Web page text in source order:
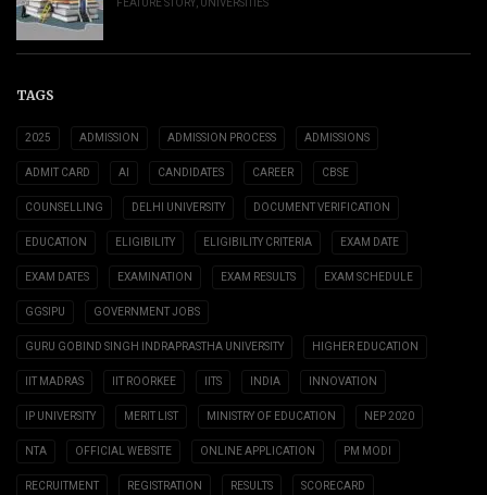
FEATURE STORY UNIVERSITIES
TAGS
2025 ADMISSION ADMISSION PROCESS ADMISSIONS
ADMIT CARD AI CANDIDATES CAREER CBSE
COUNSELLING DELHI UNIVERSITY DOCUMENT VERIFICATION
EDUCATION ELIGIBILITY ELIGIBILITY CRITERIA EXAM DATE
EXAM DATES EXAMINATION EXAM RESULTS EXAM SCHEDULE
GGSIPU GOVERNMENT JOBS
GURU GOBIND SINGH INDRAPRASTHA UNIVERSITY HIGHER EDUCATION
IIT MADRAS IIT ROORKEE IITS INDIA INNOVATION
IP UNIVERSITY MERIT LIST MINISTRY OF EDUCATION NEP 2020
NTA OFFICIAL WEBSITE ONLINE APPLICATION PM MODI
RECRUITMENT REGISTRATION RESULTS SCORECARD